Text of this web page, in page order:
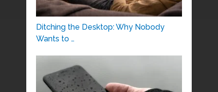
Ditching the Desktop: Why Nobody
Wants to …